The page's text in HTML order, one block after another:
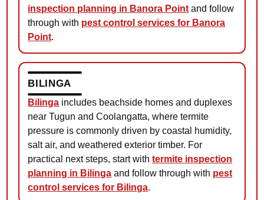
inspection planning in Banora Point and follow
through with pest control services for Banora
Point.
BILINGA
Bilinga includes beachside homes and duplexes
near Tugun and Coolangatta, where termite
pressure is commonly driven by coastal humidity,
salt air, and weathered exterior timber. For
practical next steps, start withtermite inspection
planning in Bilinga and follow through with pest
control services for Bilinga.